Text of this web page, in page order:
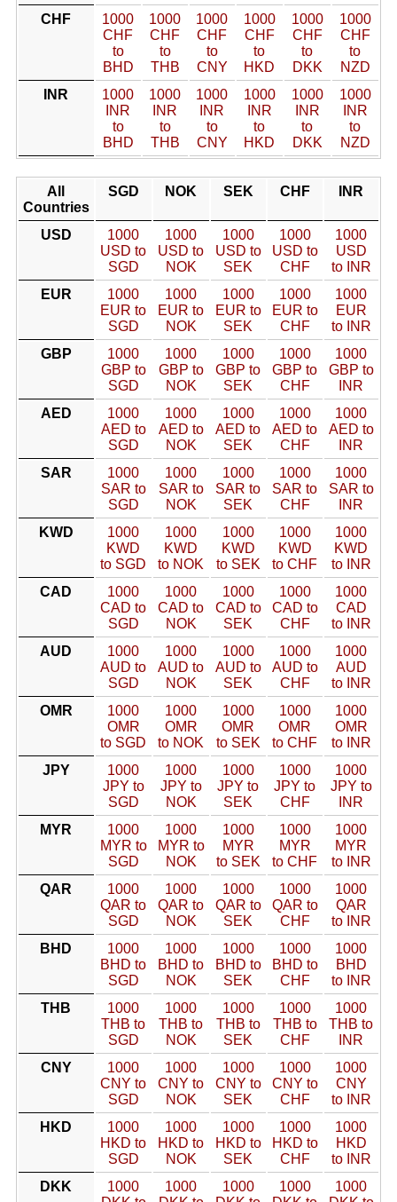
CHF
1000
CHF
to
BHD
1000
CHF
to
THB
1000
CHF
to
CNY
1000
CHF
to
HKD
1000
CHF
to
DKK
1000
CHF
to
NZD
INR
1000
INR
to
BHD
1000
INR
to
THB
1000
INR
to
CNY
1000
INR
to
HKD
1000
INR
to
DKK
1000
INR
to
NZD
All
Countries
SGD NOK SEK CHF INR
USD
1000
USD to
SGD
1000
USD to
NOK
1000
USD to
SEK
1000
USD to
CHF
1000
USD
to INR
EUR
1000
EUR to
SGD
1000
EUR to
NOK
1000
EUR to
SEK
1000
EUR to
CHF
1000
EUR
to INR
GBP
1000
GBP to
SGD
1000
GBP to
NOK
1000
GBP to
SEK
1000
GBP to
CHF
1000
GBP to
INR
AED
1000
AED to
SGD
1000
AED to
NOK
1000
AED to
SEK
1000
AED to
CHF
1000
AED to
INR
SAR
1000
SAR to
SGD
1000
SAR to
NOK
1000
SAR to
SEK
1000
SAR to
CHF
1000
SAR to
INR
KWD
1000
KWD
to SGD
1000
KWD
to NOK
1000
KWD
to SEK
1000
KWD
to CHF
1000
KWD
to INR
CAD
1000
CAD to
SGD
1000
CAD to
NOK
1000
CAD to
SEK
1000
CAD to
CHF
1000
CAD
to INR
AUD
1000
AUD to
SGD
1000
AUD to
NOK
1000
AUD to
SEK
1000
AUD to
CHF
1000
AUD
to INR
OMR
1000
OMR
to SGD
1000
OMR
to NOK
1000
OMR
to SEK
1000
OMR
to CHF
1000
OMR
to INR
JPY
1000
JPY to
SGD
1000
JPY to
NOK
1000
JPY to
SEK
1000
JPY to
CHF
1000
JPY to
INR
MYR
1000
MYR to
SGD
1000
MYR to
NOK
1000
MYR
to SEK
1000
MYR
to CHF
1000
MYR
to INR
QAR
1000
QAR to
SGD
1000
QAR to
NOK
1000
QAR to
SEK
1000
QAR to
CHF
1000
QAR
to INR
BHD
1000
BHD to
SGD
1000
BHD to
NOK
1000
BHD to
SEK
1000
BHD to
CHF
1000
BHD
to INR
THB
1000
THB to
SGD
1000
THB to
NOK
1000
THB to
SEK
1000
THB to
CHF
1000
THB to
INR
CNY
1000
CNY to
SGD
1000
CNY to
NOK
1000
CNY to
SEK
1000
CNY to
CHF
1000
CNY
to INR
HKD
1000
HKD to
SGD
1000
HKD to
NOK
1000
HKD to
SEK
1000
HKD to
CHF
1000
HKD
to INR
DKK
1000
1000
1000
1000
1000